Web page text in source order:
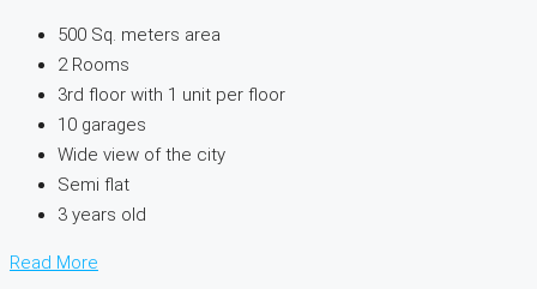
500 Sq. meters area
2 Rooms
3rd floor with 1 unit per floor
10 garages
Wide view of the city
Semi flat
3 years old
Read More